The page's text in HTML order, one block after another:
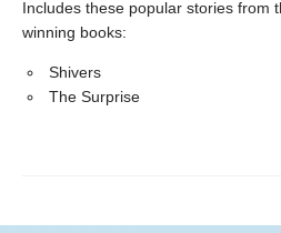
Includes these popular stories from
winning books:
Shivers
The Surprise